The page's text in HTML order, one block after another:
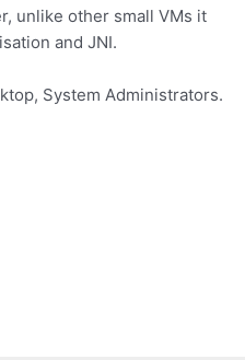
unlike other small VMs it
and JNI.
System Administrators.